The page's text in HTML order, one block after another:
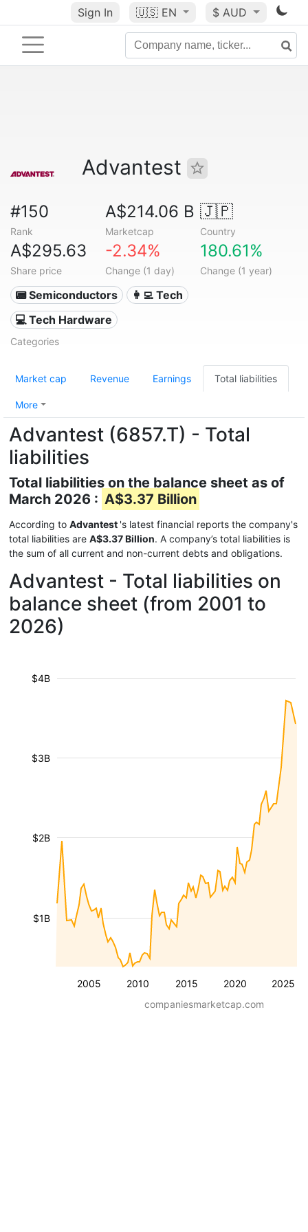
Sign In 🇺🇸 EN $ AUD
Advantest
#150
Rank
A$214.06 B
Marketcap
🇯🇵
Country
A$295.63
Share price
-2.34%
Change (1 day)
180.61%
Change (1 year)
📟 Semiconductors
👩‍💻 Tech
💻 Tech Hardware
Categories
Market cap Revenue Earnings Total liabilities
More
Advantest (6857.T) - Total
liabilities
Total liabilities on the balance sheet as of
March 2026 : A$3.37 Billion
According to Advantest 's latest financial reports the company's
total liabilities are A$3.37 Billion. A company’s total liabilities is
the sum of all current and non-current debts and obligations.
Advantest - Total liabilities on
balance sheet (from 2001 to
2026)
2005 2010 2015 2020 2025
$1B
$2B
$3B
$4B
companiesmarketcap.com